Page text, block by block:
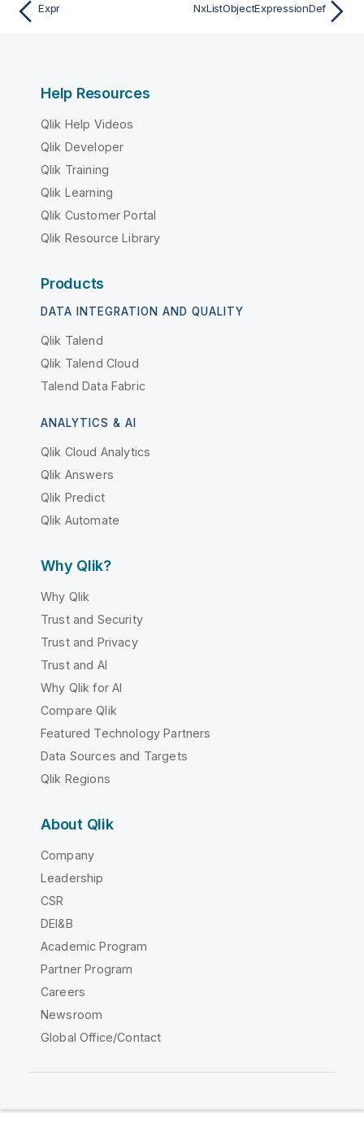
Expr NxListObjectExpressionDef
Help Resources
Qlik Help Videos
Qlik Developer
Qlik Training
Qlik Learning
Qlik Customer Portal
Qlik Resource Library
Products
DATA INTEGRATION AND QUALITY
Qlik Talend
Qlik Talend Cloud
Talend Data Fabric
ANALYTICS & AI
Qlik Cloud Analytics
Qlik Answers
Qlik Predict
Qlik Automate
Why Qlik?
Why Qlik
Trust and Security
Trust and Privacy
Trust and AI
Why Qlik for AI
Compare Qlik
Featured Technology Partners
Data Sources and Targets
Qlik Regions
About Qlik
Company
Leadership
CSR
DEI&B
Academic Program
Partner Program
Careers
Newsroom
Global Office/Contact